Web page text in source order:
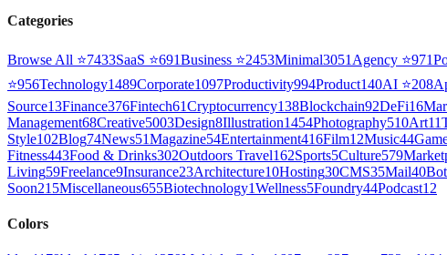
Categories
Browse All ⭐7433SaaS ⭐691Business ⭐2453Minimal3051 Agency ⭐971
⭐956Technology1489Corporate1097Productivity994Product140AI ⭐208
Source13Finance376Fintech61Cryptocurrency138Blockchain92DeFi16
Management68Creative5003Design8Illustration1454Photography510Art11
Style102Blog74News51Magazine54Entertainment416Film12Music44
Fitness443Food & Drinks302Outdoors Travel162Sports5Culture579
Living59Freelance9Insurance23Architecture10Hosting30CMS35Mail40Bot
Soon215Miscellaneous655Biotechnology1Wellness5Foundry44Podcast12
Colors